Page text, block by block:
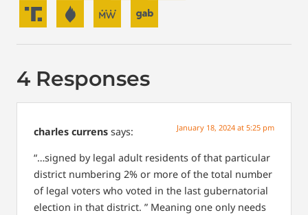
4 Responses
charles currens says: January 18, 2024 at 5:25 pm
“…signed by legal adult residents of that particular
district numbering 2% or more of the total number
of legal voters who voted in the last gubernatorial
election in that district. ” Meaning one only needs